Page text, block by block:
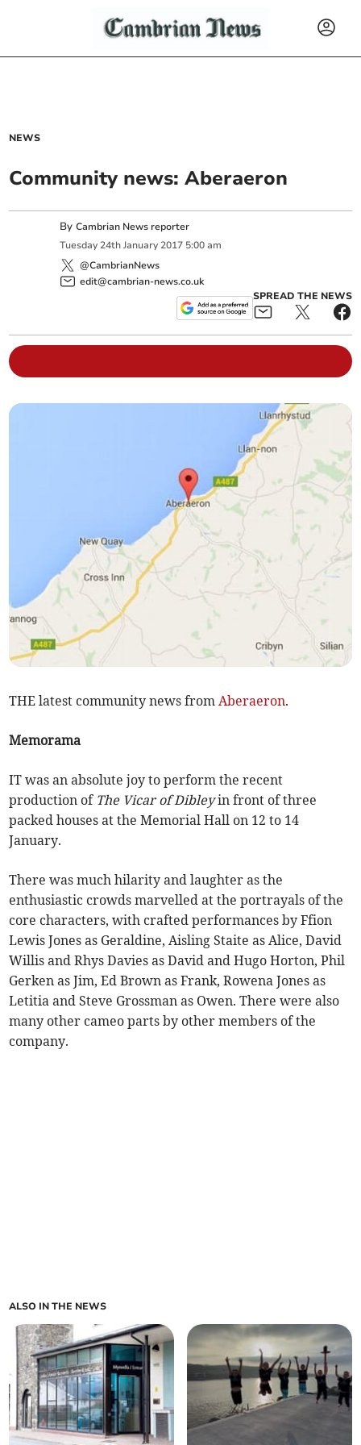
NEWS
Community news: Aberaeron
ByCambrian News reporter
Tuesday 24th January 2017 5:00 am
@CambrianNews
edit@cambrian-news.co.uk
SPREAD THE NEWS
THE latest community news fromAberaeron.
Memorama
IT was an absolute joy to perform the recent
production of The Vicar of Dibleyin front of three
packed houses at the Memorial Hall on 12 to 14
January.
There was much hilarity and laughter as the
enthusiastic crowds marvelled at the portrayals of the
core characters, with crafted performances by Ffion
Lewis Jones as Geraldine, Aisling Staite as Alice, David
Willis and Rhys Davies as David and Hugo Horton, Phil
Gerken as Jim, Ed Brown as Frank, Rowena Jones as
Letitia and Steve Grossman as Owen. There were also
many other cameo parts by other members of the
company.
ALSO IN THE NEWS